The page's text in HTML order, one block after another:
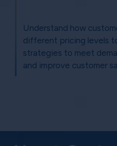
Understand how
different pricing levels
strategies to meet
and improve customer